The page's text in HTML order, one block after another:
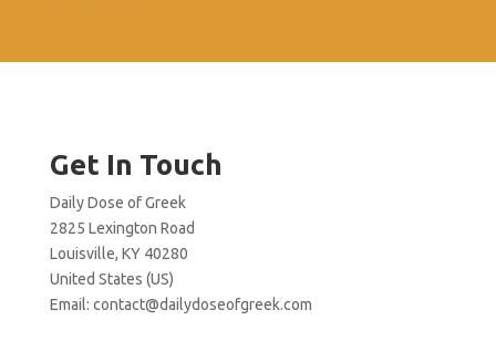
Get In Touch
Daily Dose of Greek
2825 Lexington Road
Louisville, KY 40280
United States (US)
Email: contact@dailydoseofgreek.com